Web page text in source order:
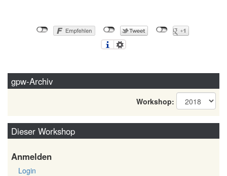
gpw-Archiv
Workshop:
Dieser Workshop
Anmelden
Login